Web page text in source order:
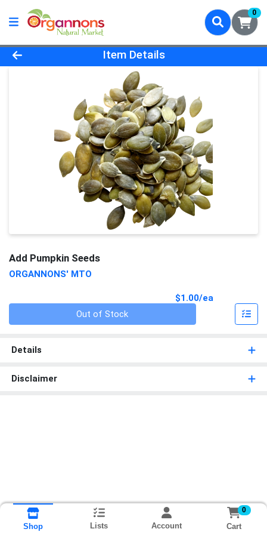
0
Product Details Page
Item Details
Add Pumpkin Seeds
ORGANNONS' MTO
$1.00/ea
Out of Stock
Details
Disclaimer
Shop Lists Account
0
Cart